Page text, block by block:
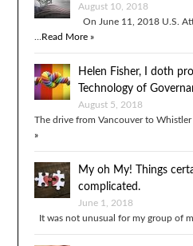
August 10, 2018
On June 11, 2018 U.S.
Read More »
Helen Fisher, I doth
Technology of
August 5, 2018
The drive from Vancouver to Whistler
»
My oh My! Things
complicated.
June 1, 2018
It was not unusual for my group of